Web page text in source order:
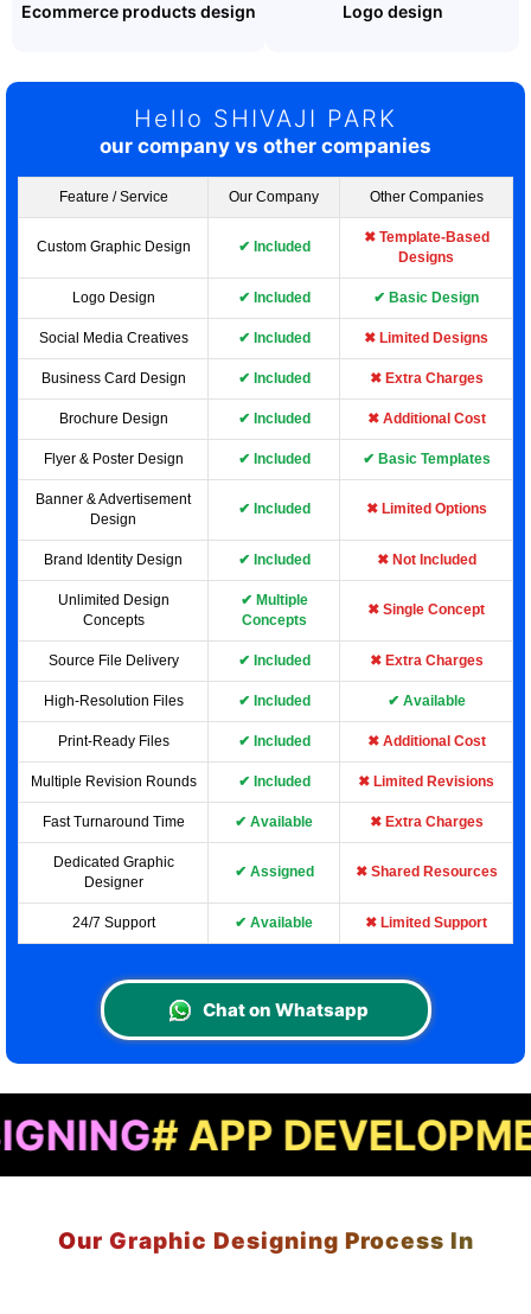
Ecommerce products design Logo design
Hello SHIVAJI PARK
our company vs other companies
Feature / Service Our Company Other Companies
Custom Graphic Design ✔ Included
✖ Template-Based
Designs
Logo Design ✔ Included ✔ Basic Design
Social Media Creatives ✔ Included ✖ Limited Designs
Business Card Design ✔ Included ✖ Extra Charges
Brochure Design ✔ Included ✖ Additional Cost
Flyer & Poster Design ✔ Included ✔ Basic Templates
Banner & Advertisement
Design
✔ Included ✖ Limited Options
Brand Identity Design ✔ Included ✖ Not Included
Unlimited Design
Concepts
✔ Multiple
Concepts
✖ Single Concept
Source File Delivery ✔ Included ✖ Extra Charges
High-Resolution Files ✔ Included ✔ Available
Print-Ready Files ✔ Included ✖ Additional Cost
Multiple Revision Rounds ✔ Included ✖ Limited Revisions
Fast Turnaround Time ✔ Available ✖ Extra Charges
Dedicated Graphic
Designer
✔ Assigned ✖ Shared Resources
24/7 Support ✔ Available ✖ Limited Support
Chat on Whatsapp
DEVELOPMENT#
Our Graphic Designing Process In